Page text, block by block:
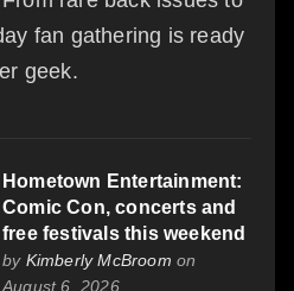
fan gathering is ready
geek.
Hometown Entertainment:
Comic Con, concerts and
free festivals this weekend
by Kimberly McBroom on
August 6, 2026